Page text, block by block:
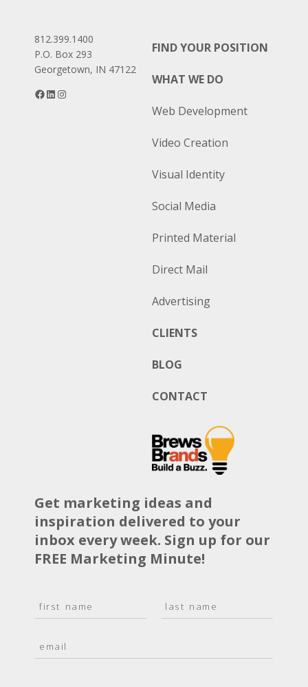
812.399.1400
P.O. Box 293
Georgetown, IN 47122
Facebook
LinkedIn
FIND YOUR POSITION
WHAT WE DO
Web Development
Video Creation
Visual Identity
Social Media
Printed Material
Direct Mail
Advertising
CLIENTS
BLOG
CONTACT
Get marketing ideas and
inspiration delivered to your
inbox every week. Sign up for our
FREE Marketing Minute!
a
*
s
t
m